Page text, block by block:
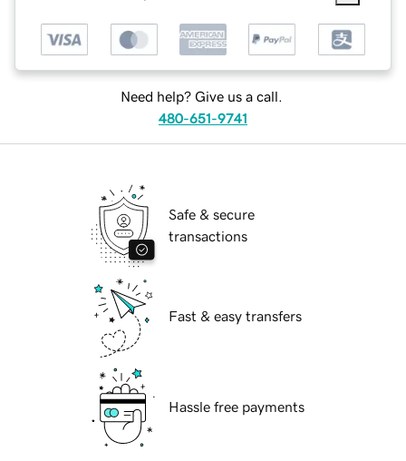
Need help? Give us a call.
480-651-9741
Safe & secure
transactions
Fast & easy transfers
Hassle free payments